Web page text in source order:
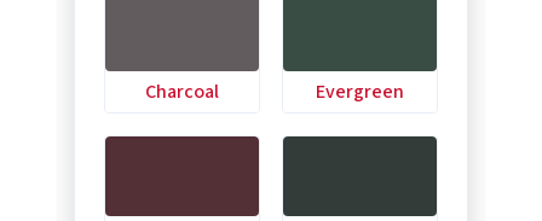
Charcoal Evergreen